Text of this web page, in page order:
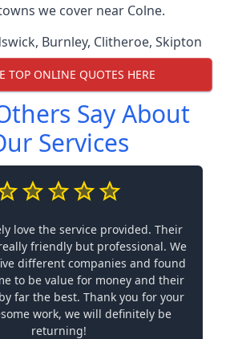
we cover near Colne.
, Burnley, Clitheroe, Skipton
TOP ONLINE QUOTES HERE
Say About
Services
love the service provided. Their
friendly but professional. We
different companies and found
to be value for money and their
far the best. Thank you for your
work, we will definitely be
returning!